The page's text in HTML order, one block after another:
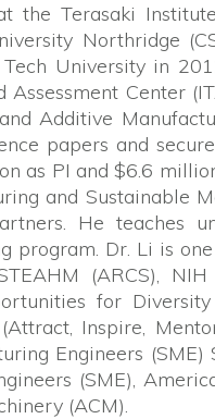
the Terasaki
Northridge
University in
Center
Additive
papers and
as PI and $6.6
and Sustainable
He teaches
program. Dr. Li is
(ARCS),
for
Inspire,
Engineers
(SME),
(ACM).